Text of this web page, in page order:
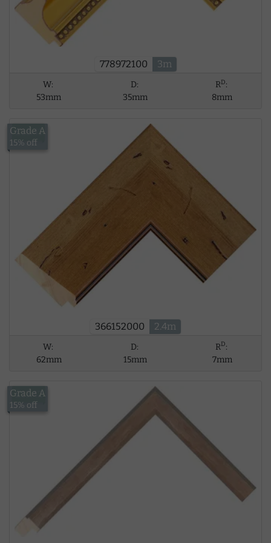
778972100 3m
W:
53mm
D:
35mm
RD:
8mm
366152000 2.4m
£18.41
Grade A
15% off
W:
62mm
D:
15mm
RD:
7mm
£13.42
Grade A
15% off